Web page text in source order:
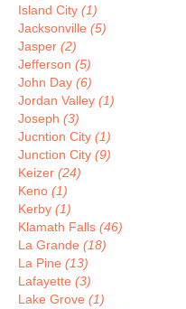
Island City (1)
Jacksonville (5)
Jasper (2)
Jefferson (5)
John Day (6)
Jordan Valley (1)
Joseph (3)
Jucntion City (1)
Junction City (9)
Keizer (24)
Keno (1)
Kerby (1)
Klamath Falls (46)
La Grande (18)
La Pine (13)
Lafayette (3)
Lake Grove (1)